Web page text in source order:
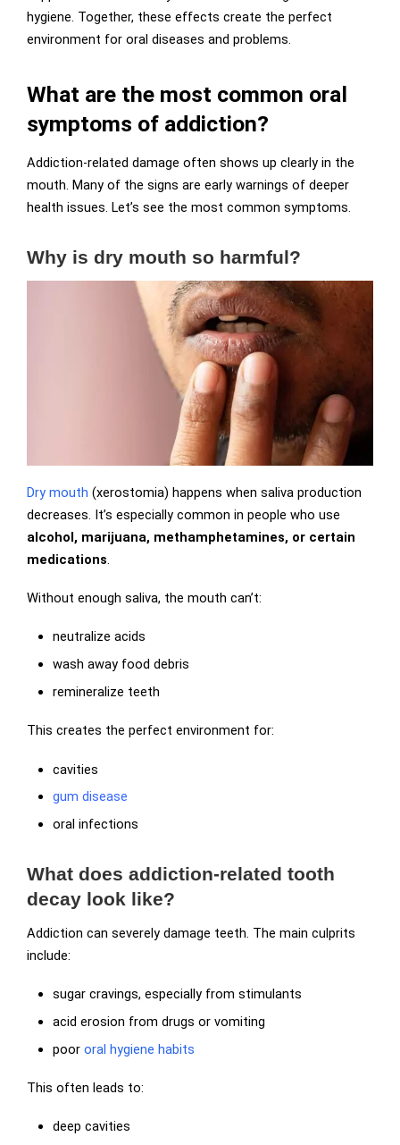
hygiene. Together, these effects create the perfect
environment for oral diseases and problems.
What are the most common oral
symptoms of addiction?
Addiction-related damage often shows up clearly in the
mouth. Many of the signs are early warnings of deeper
health issues. Let’s see the most common symptoms.
Why is dry mouth so harmful?
Dry mouth (xerostomia) happens when saliva production
decreases. It’s especially common in people who use
alcohol, marijuana, methamphetamines, or certain
medications.
Without enough saliva, the mouth can’t:
neutralize acids
wash away food debris
remineralize teeth
This creates the perfect environment for:
cavities
gum disease
oral infections
What does addiction-related tooth
decay look like?
Addiction can severely damage teeth. The main culprits
include:
sugar cravings, especially from stimulants
acid erosion from drugs or vomiting
poororal hygiene habits
This often leads to:
deep cavities